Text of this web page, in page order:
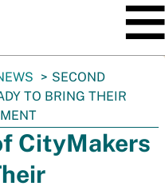
SECOND
TO BRING THEIR
CityMakers